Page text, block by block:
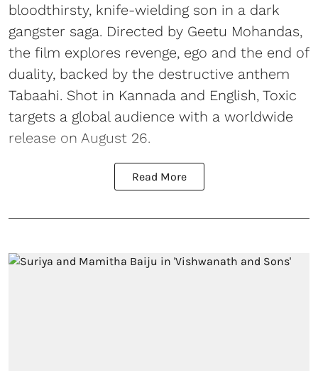
bloodthirsty, knife-wielding son in a dark
gangster saga. Directed by Geetu Mohandas,
the film explores revenge, ego and the end of
duality, backed by the destructive anthem
Tabaahi. Shot in Kannada and English, Toxic
targets a global audience with a worldwide
release on August 26.
Read More